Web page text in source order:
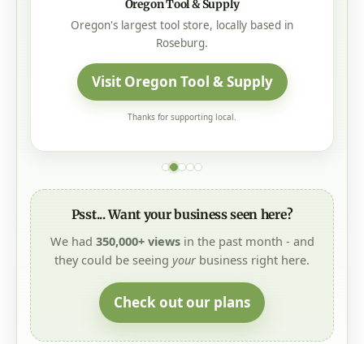
Oregon Tool & Supply
Oregon's largest tool store, locally based in
Roseburg.
Visit Oregon Tool & Supply
Thanks for supporting local.
Psst... Want your business seen here?
We had 350,000+ viewsin the past month - and
they could be seeing your business right here.
Check out our plans